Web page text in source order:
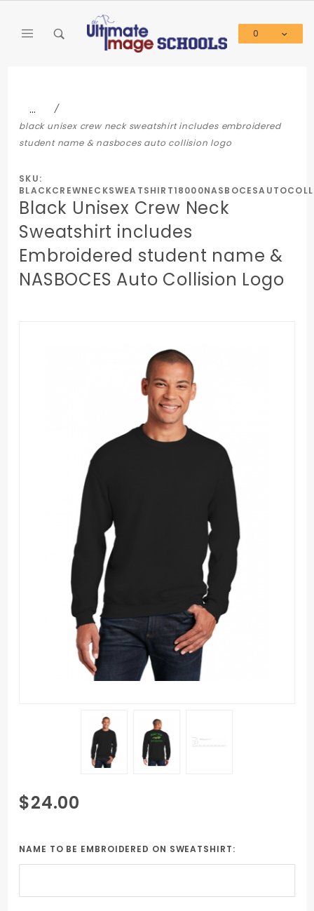
0
…
black unisex crew neck sweatshirt includes embroidered
student name & nasboces auto collision logo
SKU:
Black Unisex Crew Neck
Sweatshirt includes
Embroidered student name &
NASBOCES Auto Collision Logo
Purchase
Black Unisex
Sweatshirt
includes
student
$24.00
NAME TO BE EMBROIDERED ON SWEATSHIRT: